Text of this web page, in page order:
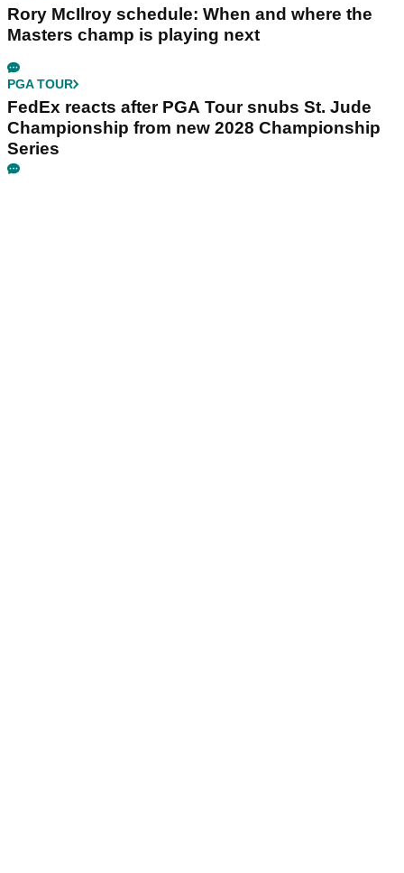
Rory McIlroy schedule: When and where the
Masters champ is playing next
PGA TOUR
FedEx reacts after PGA Tour snubs St. Jude
Championship from new 2028 Championship
Series